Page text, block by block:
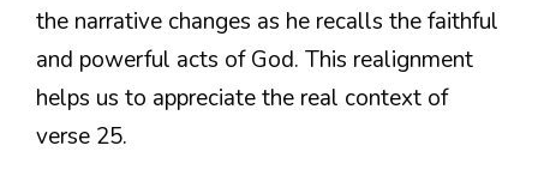
the narrative changes as he recalls the faithful
and powerful acts of God. This realignment
helps us to appreciate the real context of
verse 25.